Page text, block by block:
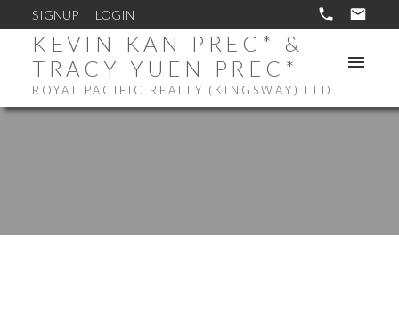
SIGNUP LOGIN
KEVIN KAN PREC* &
TRACY YUEN PREC*
ROYAL PACIFIC REALTY (KINGSWAY) LTD.